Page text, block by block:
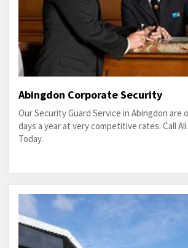
Abingdon Corporate Security
Our Security Guard Service in Abingdon are
days a year at very competitive rates. Call
Today.